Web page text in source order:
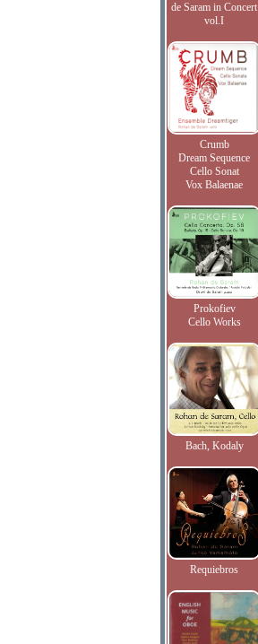
de Saram in Concert
vol.I
Crumb
Dream Sequence
Cello Sonat
Vox Balaenae
Prokofiev
Cello Works
Bach, Kodaly
Requiebros